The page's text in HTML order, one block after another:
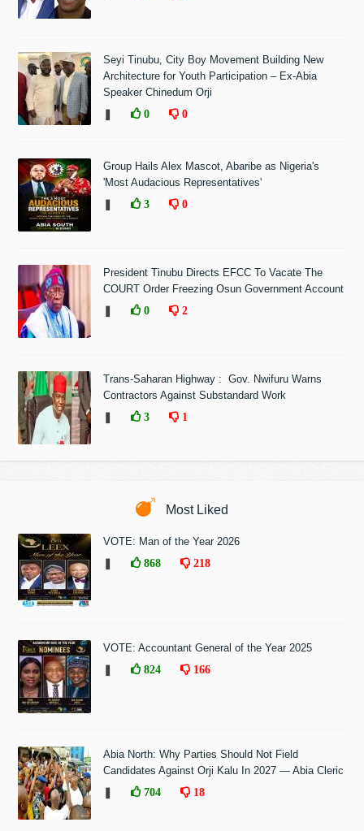
Seyi Tinubu, City Boy Movement Building New
Architecture for Youth Participation – Ex-Abia
Speaker Chinedum Orji
0 0
Group Hails Alex Mascot, Abaribe as Nigeria's
'Most Audacious Representatives'
3 0
President Tinubu Directs EFCC To Vacate The
COURT Order Freezing Osun Government Account
0 2
Trans-Saharan Highway : Gov. Nwifuru Warns
Contractors Against Substandard Work
3 1
Most Liked
VOTE: Man of the Year 2026
868 218
VOTE: Accountant General of the Year 2025
824 166
Abia North: Why Parties Should Not Field
Candidates Against Orji Kalu In 2027 — Abia Cleric
704 18